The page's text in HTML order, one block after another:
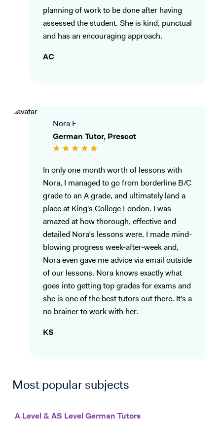
planning of work to be done after having
assessed the student. She is kind, punctual
and has an encouraging approach.
AC
Nora F
German Tutor, Prescot
In only one month worth of lessons with
Nora, I managed to go from borderline B/C
grade to an A grade, and ultimately land a
place at King's College London. I was
amazed at how thorough, effective and
detailed Nora’s lessons were. I made mind-
blowing progress week-after-week and,
Nora even gave me advice via email outside
of our lessons. Nora knows exactly what
goes into getting top grades for exams and
she is one of the best tutors out there. It's a
no brainer to work with her.
KS
Most popular subjects
A Level & AS Level German Tutors